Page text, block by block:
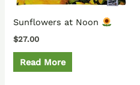
Sunflowers at Noon
$27.00
Read More